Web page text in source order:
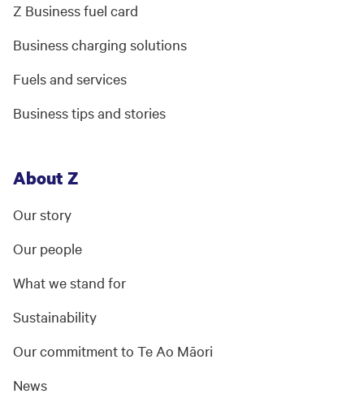
Z Business fuel card
Business charging solutions
Fuels and services
Business tips and stories
About Z
Our story
Our people
What we stand for
Sustainability
Our commitment to Te Ao Māori
News